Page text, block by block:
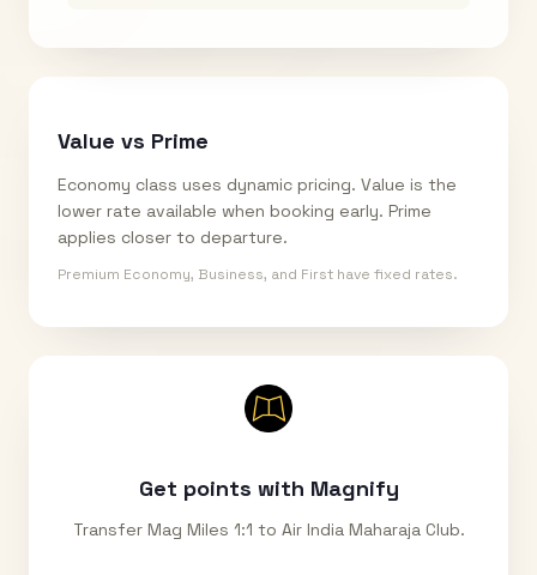
Value vs Prime
Economy class uses dynamic pricing. Value is the
lower rate available when booking early. Prime
applies closer to departure.
Premium Economy, Business, and First have fixed rates.
Get points with Magnify
Transfer Mag Miles 1:1 to Air India Maharaja Club.